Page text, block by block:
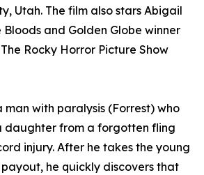
Utah. The film also stars Abigail
Bloods and Golden Globe winner
Rocky Horror Picture Show
man with paralysis (Forrest) who
daughter from a forgotten fling
injury. After he takes the young
he quickly discovers that